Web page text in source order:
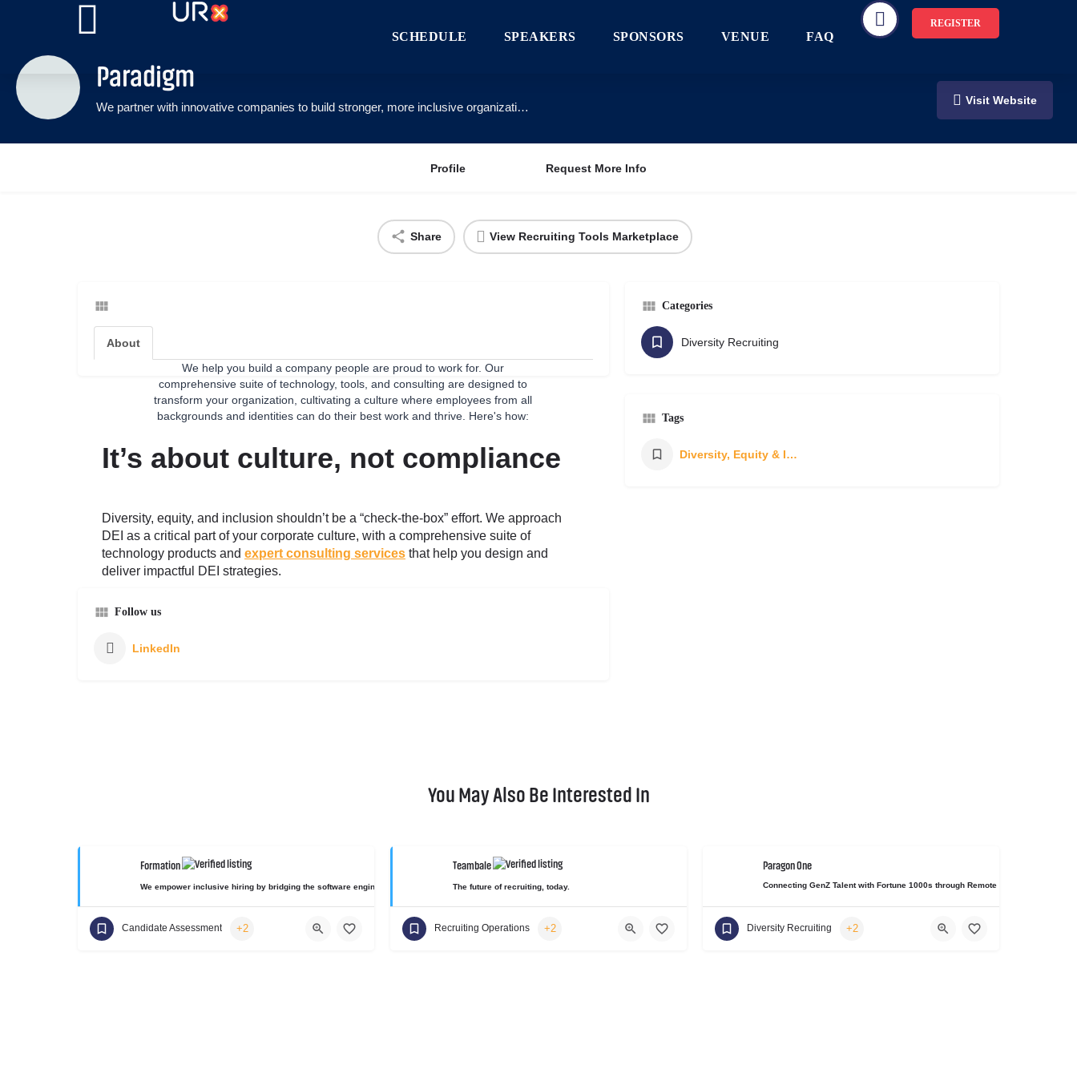
SCHEDULE SPEAKERS SPONSORS VENUE FAQ
REGISTER
Paradigm
We partner with innovative companies to build stronger, more inclusive organizations.
Visit Website
Profile Request More Info
Share View Recruiting Tools Marketplace
About
We help you build a company people are proud to work for. Our
comprehensive suite of technology, tools, and consulting are designed to
transform your organization, cultivating a culture where employees from all
backgrounds and identities can do their best work and thrive. Here's how:
It’s about culture, not compliance
Diversity, equity, and inclusion shouldn’t be a “check-the-box” effort. We approach
DEI as a critical part of your corporate culture, with a comprehensive suite of
technology products and expert consulting services that help you design and
deliver impactful DEI strategies.
Follow us
LinkedIn
Categories
Diversity Recruiting
Tags
Diversity, Equity & Inclusion
You May Also Be Interested In
Formation
We empower inclusive hiring by bridging the software engineering skill gap for diverse and non-traditional candidates.
Candidate Assessment +2
Teambale
The future of recruiting, today.
Recruiting Operations +2
Paragon One
Connecting GenZ Talent with Fortune 1000s through Remote Work Experiences
Diversity Recruiting +2